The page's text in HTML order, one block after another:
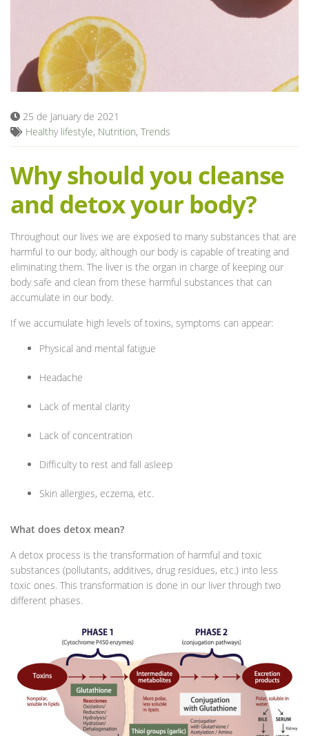
25 de January de 2021
Healthy lifestyle, Nutrition, Trends
Why should you cleanse
and detox your body?
Throughout our lives we are exposed to many substances that are
harmful to our body, although our body is capable of treating and
eliminating them. The liver is the organ in charge of keeping our
body safe and clean from these harmful substances that can
accumulate in our body.
If we accumulate high levels of toxins, symptoms can appear:
Physical and mental fatigue
Headache
Lack of mental clarity
Lack of concentration
Difficulty to rest and fall asleep
Skin allergies, eczema, etc.
What does detox mean?
A detox process is the transformation of harmful and toxic
substances (pollutants, additives, drug residues, etc.) into less
toxic ones. This transformation is done in our liver through two
different phases.